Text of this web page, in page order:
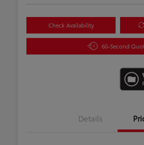
Check Availability
60-Second
Details